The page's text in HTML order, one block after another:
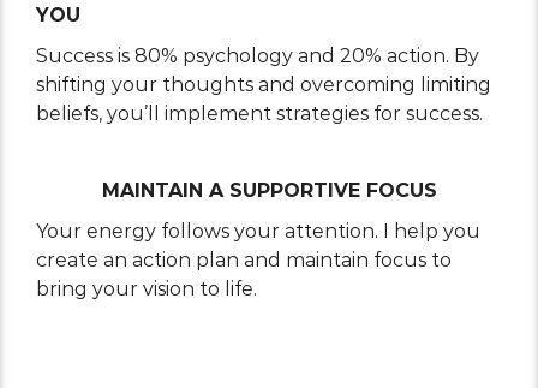
YOU
Success is 80% psychology and 20% action. By
shifting your thoughts and overcoming limiting
beliefs, you’ll implement strategies for success.
MAINTAIN A SUPPORTIVE FOCUS
Your energy follows your attention. I help you
create an action plan and maintain focus to
bring your vision to life.